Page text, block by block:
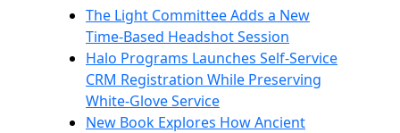
The Light Committee Adds a New
Time-Based Headshot Session
Halo Programs Launches Self-Service
CRM Registration While Preserving
White-Glove Service
New Book Explores How Ancient